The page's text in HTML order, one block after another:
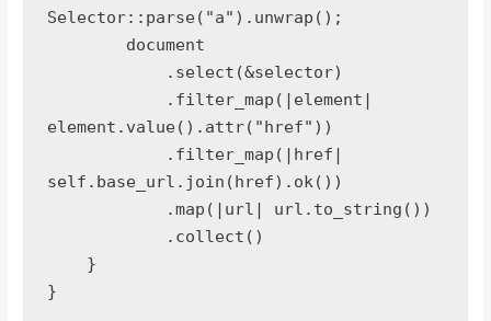
Selector::parse("a").unwrap();
        document
            .select(&selector)
element.value().attr("href"))
self.base_url.join(href).ok())
            .map(|url| url.to_string())
            .collect()
    }
}